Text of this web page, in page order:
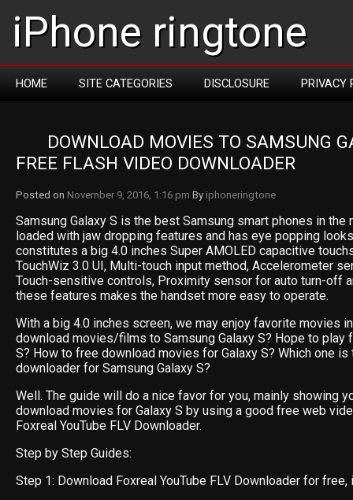
iPhone ringtone
HOME SITE CATEGORIES DISCLOSURE PRIVACY
DOWNLOAD MOVIES TO SAMSUNG
FREE FLASH VIDEO DOWNLOADER
Posted on November 9, 2016, 1:16 pm By iphoneringtone
Samsung Galaxy S is the best Samsung smart phones in the
loaded with jaw dropping features and has eye popping
constitutes a big 4.0 inches Super AMOLED capacitive
TouchWiz 3.0 UI, Multi-touch input method, Accelerometer
Touch-sensitive controls, Proximity sensor for auto turn-off
these features makes the handset more easy to operate.
With a big 4.0 inches screen, we may enjoy favorite movies
download movies/films to Samsung Galaxy S? Hope to play
S? How to free download movies for Galaxy S? Which one
downloader for Samsung Galaxy S?
Well. The guide will do a nice favor for you, mainly showing
download movies for Galaxy S by using a good free web
Foxreal YouTube FLV Downloader.
Step by Step Guides:
Step 1: Download Foxreal YouTube FLV Downloader for free,